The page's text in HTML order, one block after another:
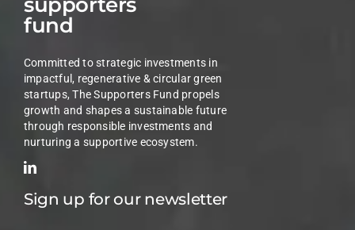
fund
Committed to strategic investments in
impactful, regenerative & circular green
startups, The Supporters Fund propels
growth and shapes a sustainable future
through responsible investments and
nurturing a supportive ecosystem.
Sign up for our newsletter